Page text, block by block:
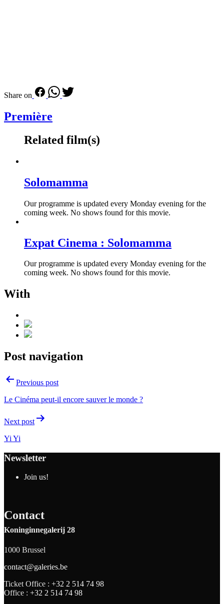
Share on
Première
Related film(s)
Solomamma
Our programme is updated every Monday evening for the
coming week. No shows found for this movie.
Expat Cinema : Solomamma
Our programme is updated every Monday evening for the
coming week. No shows found for this movie.
With
Post navigation
Previous post
Le Cinéma peut-il encore sauver le monde ?
Next post
Yi Yi
Newsletter
Join us!
Contact
Koninginnegalerij 28
1000 Brussel
contact@galeries.be
Ticket Office : +32 2 514 74 98
Office : +32 2 514 74 98